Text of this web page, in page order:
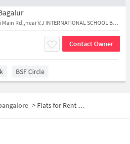
Independent House, Marenahalli Main Rd,,near V.J INTERNATIONAL SCHOOL BAGALURU,
Contact Owner
BSF Circle
> Flats for Rent near Chikpet Donne Biryani House